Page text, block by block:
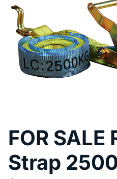
Accessories
Contact Us
FOR SALE
Strap